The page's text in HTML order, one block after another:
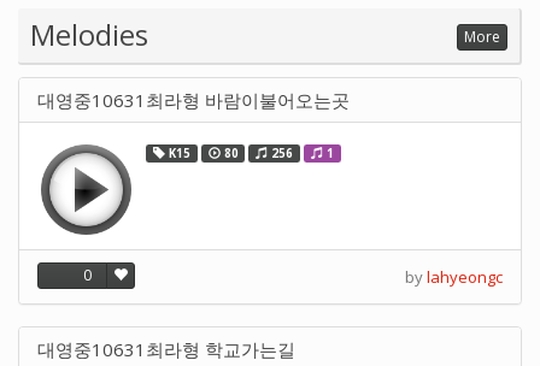
Melodies More
대영중10631최라형 바람이불어오는곳
K15 80 256 1
0 bylahyeongc
대영중10631최라형 학교가는길